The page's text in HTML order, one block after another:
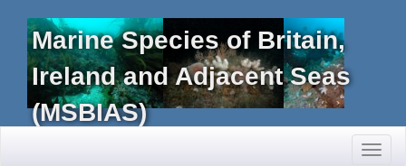
Marine Species of Britain,
Ireland and Adjacent Seas
(MSBIAS)